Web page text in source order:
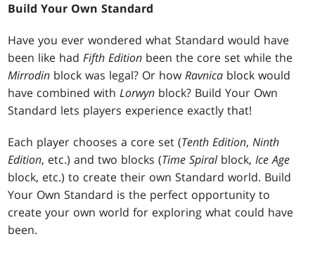
Build Your Own Standard
Have you ever wondered what Standard would have
been like hadFifth Edition been the core set while the
Mirrodin block was legal? Or howRavnica block would
have combined withLorwyn block? Build Your Own
Standard lets players experience exactly that!
Each player chooses a core set (Tenth Edition,Ninth
Edition, etc.) and two blocks (Time Spiral block,Ice Age
block, etc.) to create their own Standard world. Build
Your Own Standard is the perfect opportunity to
create your own world for exploring what could have
been.